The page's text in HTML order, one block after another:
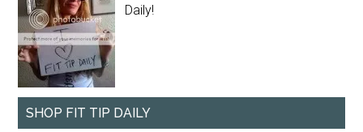
Daily!
SHOP FIT TIP DAILY